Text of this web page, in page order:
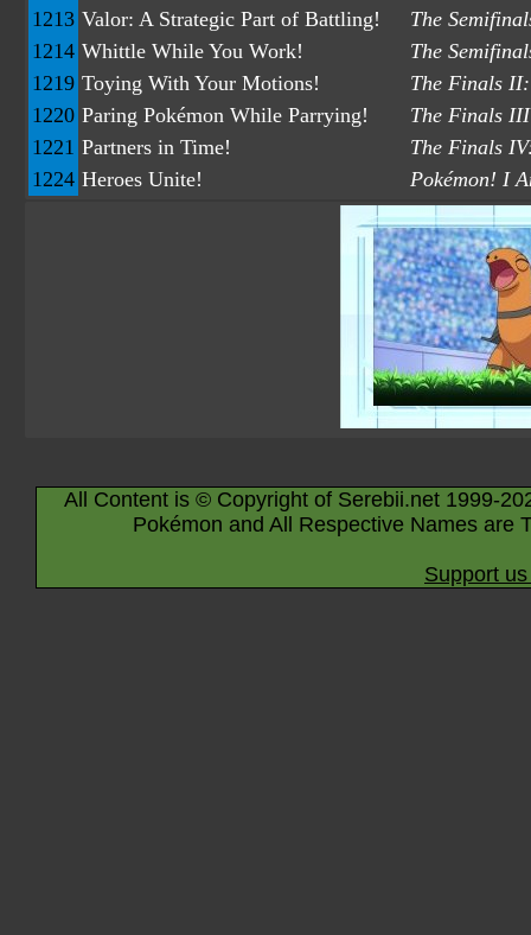
1213 Valor: A Strategic Part of Battling!
The
1214 Whittle While You Work!
The
1219 Toying With Your Motions!
The Finals
1220 Paring Pokémon While Parrying!
The Finals
1221 Partners in Time!
The Finals
1224 Heroes Unite! Pokémon! I
All Content is © Copyright of Serebii.net 1999-
Pokémon and All Respective Names are
Support